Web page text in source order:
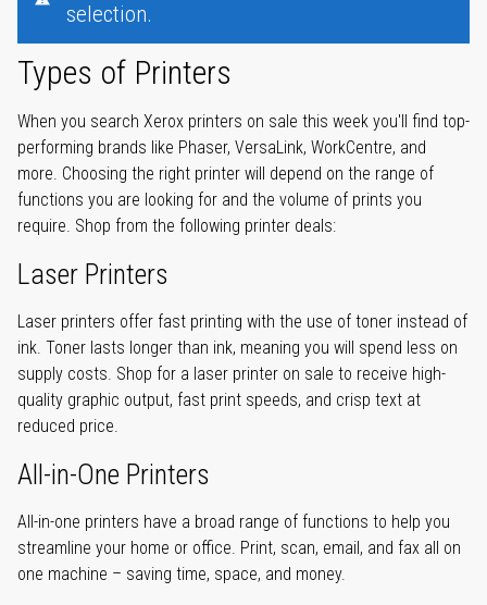
selection.
Types of Printers
When you search Xerox printers on sale this week you'll find top-
performing brands like Phaser, VersaLink, WorkCentre, and
more. Choosing the right printer will depend on the range of
functions you are looking for and the volume of prints you
require. Shop from the following printer deals:
Laser Printers
Laser printers offer fast printing with the use of toner instead of
ink. Toner lasts longer than ink, meaning you will spend less on
supply costs. Shop for a laser printer on sale to receive high-
quality graphic output, fast print speeds, and crisp text at
reduced price.
All-in-One Printers
All-in-one printers have a broad range of functions to help you
streamline your home or office. Print, scan, email, and fax all on
one machine – saving time, space, and money.